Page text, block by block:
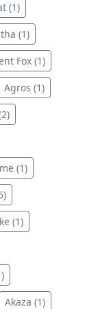
(1)
(1)
Fox (1)
Agros (1)
(1)
(1)
Akaza (1)